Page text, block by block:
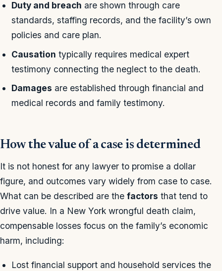
Duty and breach are shown through care
standards, staffing records, and the facility’s own
policies and care plan.
Causation typically requires medical expert
testimony connecting the neglect to the death.
Damages are established through financial and
medical records and family testimony.
How the value of a case is determined
It is not honest for any lawyer to promise a dollar
figure, and outcomes vary widely from case to case.
What can be described are the factors that tend to
drive value. In a New York wrongful death claim,
compensable losses focus on the family’s economic
harm, including:
Lost financial support and household services the